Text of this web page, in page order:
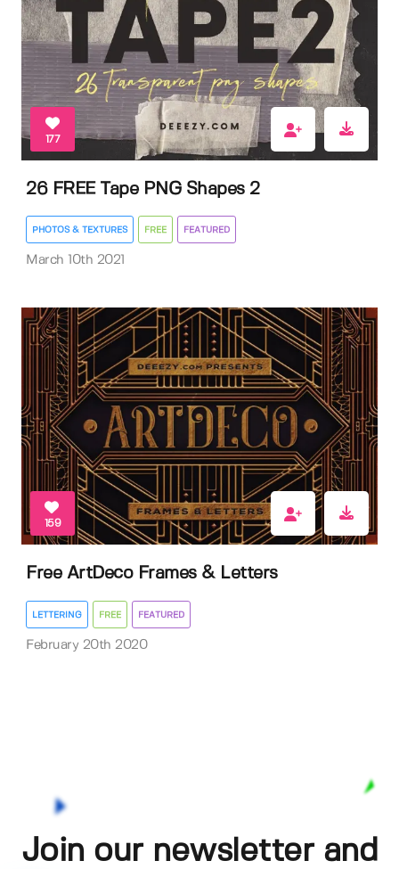
177
26 FREE Tape PNG Shapes 2
PHOTOS & TEXTURES FREE FEATURED
March 10th 2021
159
Free ArtDeco Frames & Letters
LETTERING FREE FEATURED
February 20th 2020
Join our newsletter and